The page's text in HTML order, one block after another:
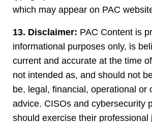
which may appear on PAC
13. Disclaimer: PAC Content is
informational purposes only, is
current and accurate at the time
not intended as, and should not
be, legal, financial, operational or
advice. CISOs and cybersecurity
should exercise their professional